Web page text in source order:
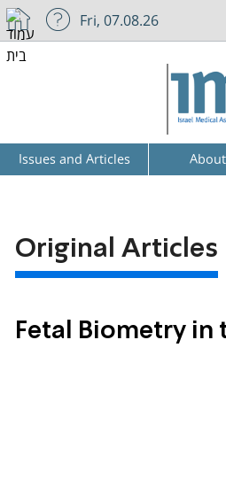
Fri, 07.08.26
Issues and Articles
Original Articles
Fetal Biometry in